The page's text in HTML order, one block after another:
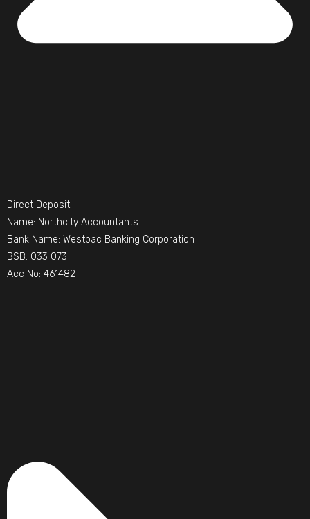
Direct Deposit
Name: Northcity Accountants
Bank Name: Westpac Banking Corporation
BSB: 033 073
Acc No: 461482